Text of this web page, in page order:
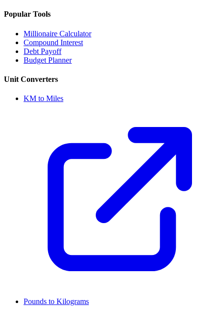
Popular Tools
Millionaire Calculator
Compound Interest
Debt Payoff
Budget Planner
Unit Converters
KM to Miles
Pounds to Kilograms